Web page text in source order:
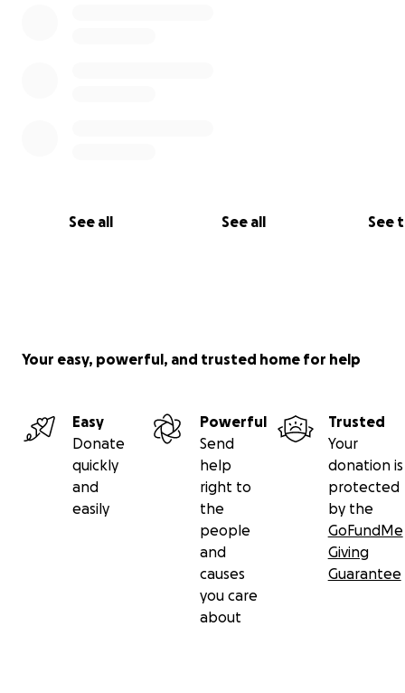
See all See all See
Your easy, powerful, and trusted home for help
Easy
Donate
quickly
and
easily
Powerful
Send
help
right to
the
people
and
causes
you care
about
Trusted
Your
donation is
protected
by the
GoFundMe
Giving
Guarantee